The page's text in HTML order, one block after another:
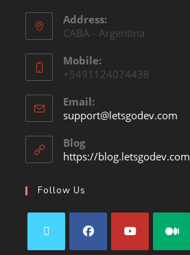
Address:
CABA - Argentina
Mobile:
+5491124074438
Email:
support@letsgodev.com
Blog
https://blog.letsgodev.com
Follow Us